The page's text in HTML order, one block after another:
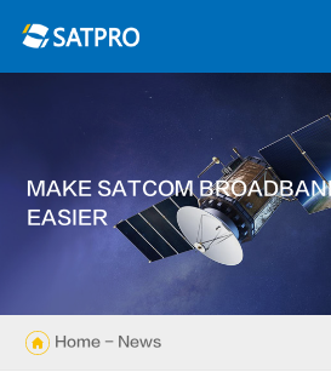
MAKE SATCOM
EASIER
Home - News